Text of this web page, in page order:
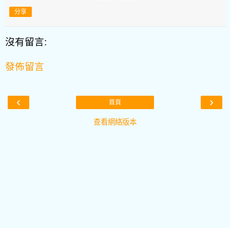
分享
沒有留言:
發佈留言
‹ ›
首頁
查看網絡版本